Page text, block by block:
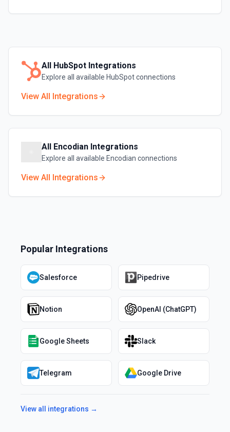
All HubSpot Integrations
Explore all available HubSpotconnections
View All Integrations
All Encodian Integrations
Explore all available Encodian connections
View All Integrations
Popular Integrations
Salesforce Pipedrive
Notion OpenAI (ChatGPT)
Google Sheets Slack
Telegram Google Drive
View all integrations →